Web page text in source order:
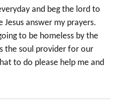
and beg the lord to
Jesus answer my prayers.
to be homeless by the
the soul provider for our
to do please help me and